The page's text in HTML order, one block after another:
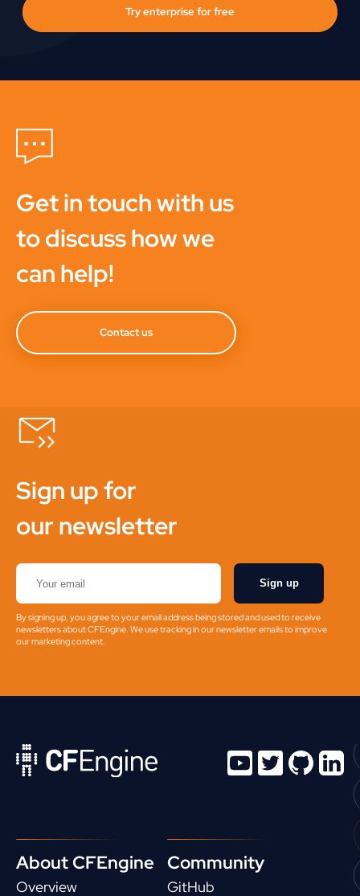
Try enterprise for free
Get in touch with us
to discuss how we
can help!
Contact us
Sign up for
our newsletter
Sign up
By signing up, you agree to your email address being stored and used to receive
newsletters about CFEngine. We use tracking in our newsletter emails to improve
our marketing content.
About CFEngine
Overview
Community
GitHub